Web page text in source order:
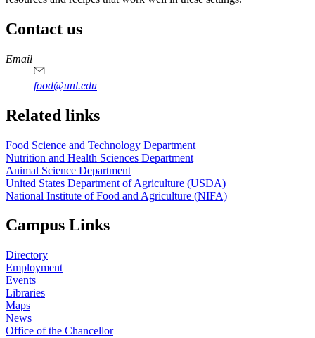
Contact us
https://
www.unl.edu
https://
www.unl.edu
https://
www.unl.edu
https://
www.unl.edu
Email
food@unl.edu
https://
www.unl.edu
https://
www.unl.edu
Related links
Food Science and Technology Department
Nutrition and Health Sciences Department
Animal Science Department
United States Department of Agriculture (USDA)
National Institute of Food and Agriculture (NIFA)
Campus Links
Directory
Employment
Events
Libraries
Maps
News
Office of the Chancellor